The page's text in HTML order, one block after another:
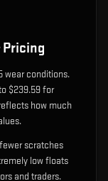
Pricing
wear conditions.
$239.59 for
how much
scratches
low floats
and traders.